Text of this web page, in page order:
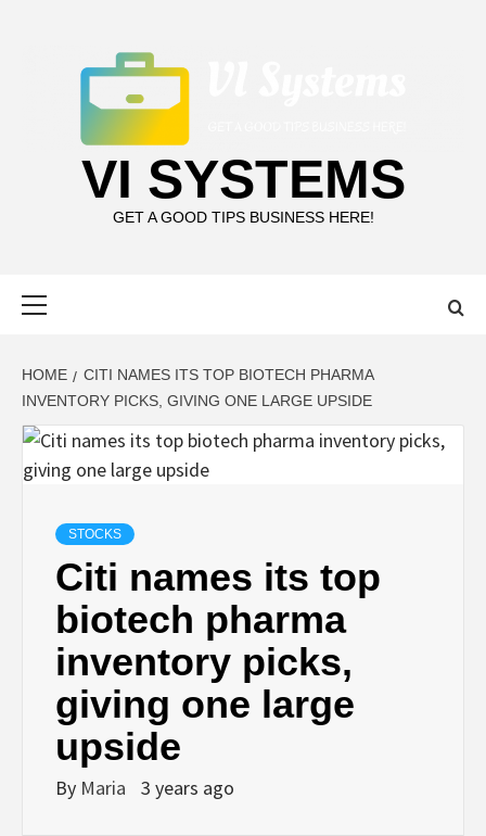
VI SYSTEMS
GET A GOOD TIPS BUSINESS HERE!
HOME
CITI NAMES ITS TOP BIOTECH PHARMA
INVENTORY PICKS, GIVING ONE LARGE UPSIDE
STOCKS
Citi names its top
biotech pharma
inventory picks,
giving one large
upside
By Maria 3 years ago